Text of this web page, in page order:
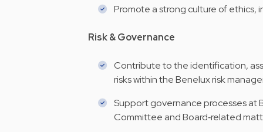
Promote a strong culture of ethics,
Risk & Governance
Contribute to the identification,
risks within the Benelux risk
Support governance processes at
Committee and Board‑related